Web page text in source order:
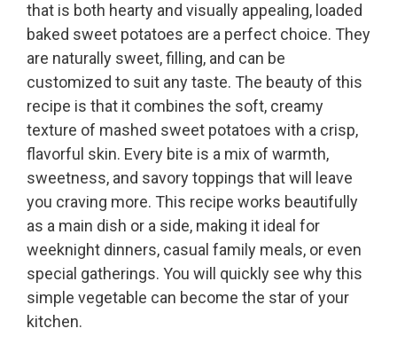
that is both hearty and visually appealing, loaded
baked sweet potatoes are a perfect choice. They
are naturally sweet, filling, and can be
customized to suit any taste. The beauty of this
recipe is that it combines the soft, creamy
texture of mashed sweet potatoes with a crisp,
flavorful skin. Every bite is a mix of warmth,
sweetness, and savory toppings that will leave
you craving more. This recipe works beautifully
as a main dish or a side, making it ideal for
weeknight dinners, casual family meals, or even
special gatherings. You will quickly see why this
simple vegetable can become the star of your
kitchen.